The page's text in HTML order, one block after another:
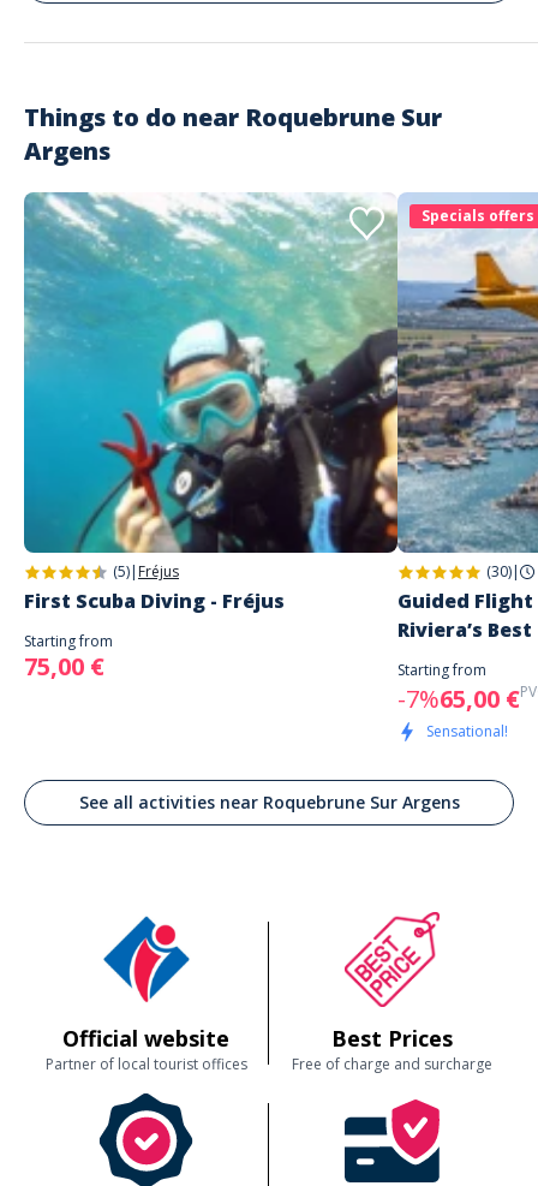
Things to do near Roquebrune Sur
Argens
(5)| Fréjus
First Scuba Diving - Fréjus
Starting from
75,00 €
Specials offers
(30)|
Guided
Riviera’s
Starting from
-7%65,00 €
Sensational!
See all activities near Roquebrune Sur Argens
Official website
Partner of local tourist offices
Best Prices
Free of charge and surcharge